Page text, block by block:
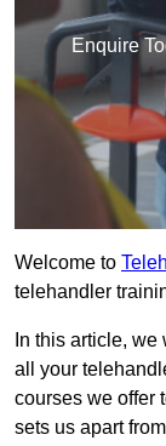
Enquire
Welcome to
telehandler
In this article,
all your
courses we offer
sets us apart